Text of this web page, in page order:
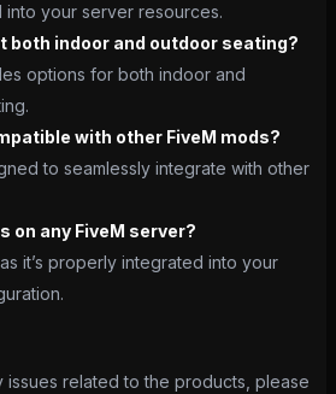
your server resources.
both indoor and outdoor seating?
options for both indoor and
with other FiveM mods?
to seamlessly integrate with other
on any FiveM server?
it’s properly integrated into your
related to the products, please